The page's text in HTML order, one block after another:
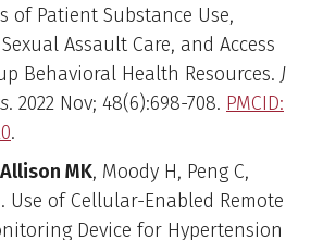
of Patient Substance Use,
Assault Care, and Access
Behavioral Health Resources. J
. 2022 Nov; 48(6):698-708. PMCID:
.
Allison MK, Moody H, Peng C,
Use of Cellular-Enabled Remote
Device for Hypertension